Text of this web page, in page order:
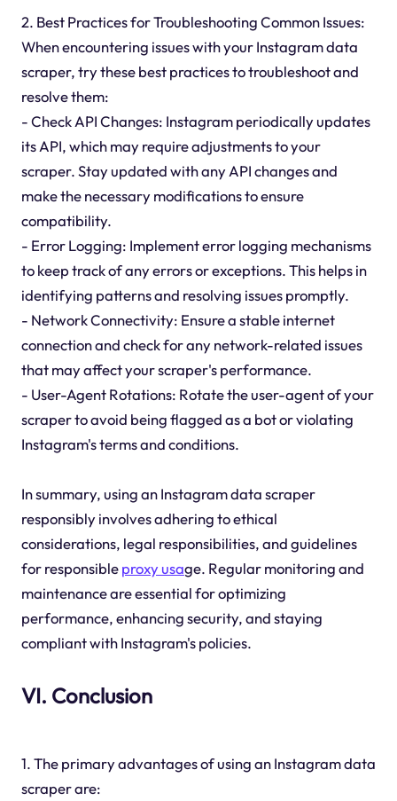
2. Best Practices for Troubleshooting Common Issues:
When encountering issues with your Instagram data
scraper, try these best practices to troubleshoot and
resolve them:
- Check API Changes: Instagram periodically updates
its API, which may require adjustments to your
scraper. Stay updated with any API changes and
make the necessary modifications to ensure
compatibility.
- Error Logging: Implement error logging mechanisms
to keep track of any errors or exceptions. This helps in
identifying patterns and resolving issues promptly.
- Network Connectivity: Ensure a stable internet
connection and check for any network-related issues
that may affect your scraper's performance.
- User-Agent Rotations: Rotate the user-agent of your
scraper to avoid being flagged as a bot or violating
Instagram's terms and conditions.
In summary, using an Instagram data scraper
responsibly involves adhering to ethical
considerations, legal responsibilities, and guidelines
for responsibleproxy usage. Regular monitoring and
maintenance are essential for optimizing
performance, enhancing security, and staying
compliant with Instagram's policies.
VI. Conclusion
1. The primary advantages of using an Instagram data
scraper are: